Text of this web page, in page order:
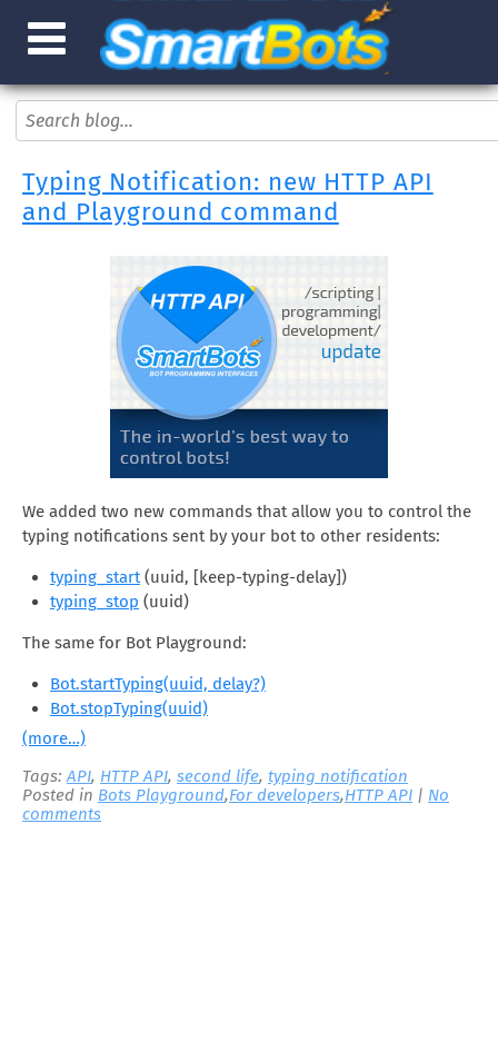
Typing Notification: new HTTP API
and Playground command
We added two new commands that allow you to control the
typing notifications sent by your bot to other residents:
typing_start(uuid, [keep-typing-delay])
typing_stop (uuid)
The same for Bot Playground:
Bot.startTyping(uuid, delay?)
Bot.stopTyping(uuid)
(more…)
Tags:API, HTTP API, second life, typing notification
Posted in Bots Playground,For developers,HTTP API | No
comments